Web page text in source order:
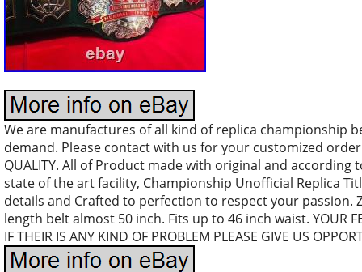
We are manufactures of all kind of replica championship
demand. Please contact with us for your customized
QUALITY. All of Product made with original and
state of the art facility, Championship Unofficial Replica
details and Crafted to perfection to respect your passion.
length belt almost 50 inch. Fits up to 46 inch waist. YOUR
IF THEIR IS ANY KIND OF PROBLEM PLEASE GIVE US